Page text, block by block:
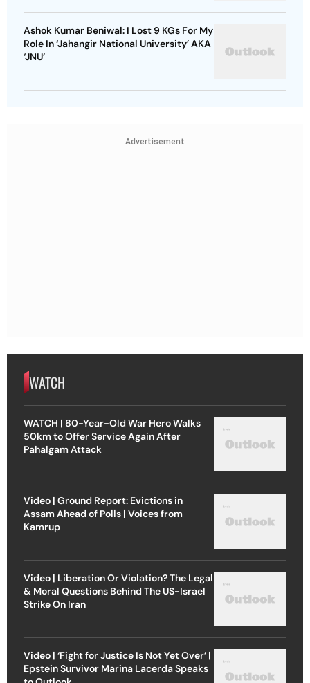
Ashok Kumar Beniwal: I Lost 9 KGs For My
Role In ‘Jahangir National University’ AKA
‘JNU’
Advertisement
WATCH
WATCH | 80-Year-Old War Hero Walks
50km to Offer Service Again After
Pahalgam Attack
Video | Ground Report: Evictions in
Assam Ahead of Polls | Voices from
Kamrup
Video | Liberation Or Violation? The Legal
& Moral Questions Behind The US-Israel
Strike On Iran
Video | ‘Fight for Justice Is Not Yet Over’ |
Epstein Survivor Marina Lacerda Speaks